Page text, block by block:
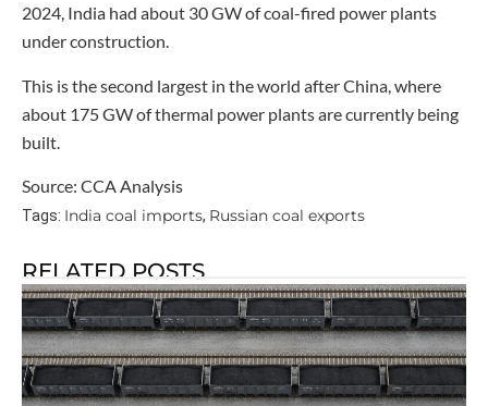
2024, India had about 30 GW of coal-fired power plants
under construction.
This is the second largest in the world after China, where
about 175 GW of thermal power plants are currently being
built.
Source: CCA Analysis
Tags: India coal imports, Russian coal exports
RELATED POSTS